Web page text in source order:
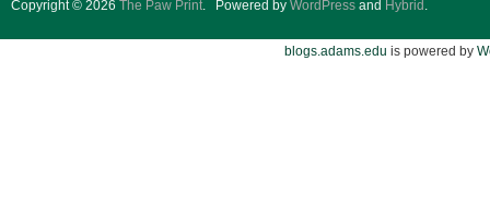
Copyright © 2026 The Paw Print. Powered by WordPress and Hybrid .
blogs.adams.edu is powered by